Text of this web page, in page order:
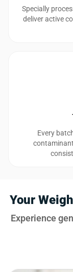
Specially
deliver active
Every
Your
Experience